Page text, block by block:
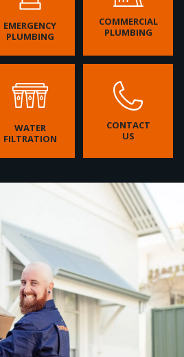
EMERGENCY
PLUMBING
COMMERCIAL
PLUMBING
WATER
FILTRATION
CONTACT
US